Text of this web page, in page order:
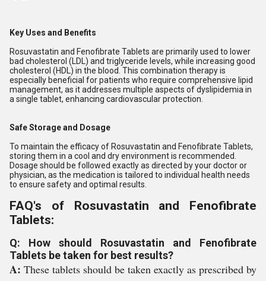
Key Uses and Benefits
Rosuvastatin and Fenofibrate Tablets are primarily used to lower
bad cholesterol (LDL) and triglyceride levels, while increasing good
cholesterol (HDL) in the blood. This combination therapy is
especially beneficial for patients who require comprehensive lipid
management, as it addresses multiple aspects of dyslipidemia in
a single tablet, enhancing cardiovascular protection.
Safe Storage and Dosage
To maintain the efficacy of Rosuvastatin and Fenofibrate Tablets,
storing them in a cool and dry environment is recommended.
Dosage should be followed exactly as directed by your doctor or
physician, as the medication is tailored to individual health needs
to ensure safety and optimal results.
FAQ's of Rosuvastatin and Fenofibrate
Tablets:
Q: How should Rosuvastatin and Fenofibrate
Tablets be taken for best results?
A: These tablets should be taken exactly as prescribed by